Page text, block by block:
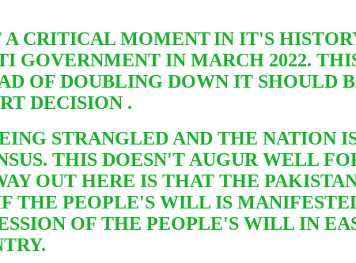
A CRITICAL MOMENTIN IT'S
GOVERNMENT IN MARCH 2022.
OF DOUBLING DOWN IT SHOULD
DECISION .
STRANGLED AND THE NATION
THIS DOESN'T AUGUR WELL
OUT HERE IS THAT THE
THE PEOPLE'S WILL IS
OF THE PEOPLE'S WILL IN